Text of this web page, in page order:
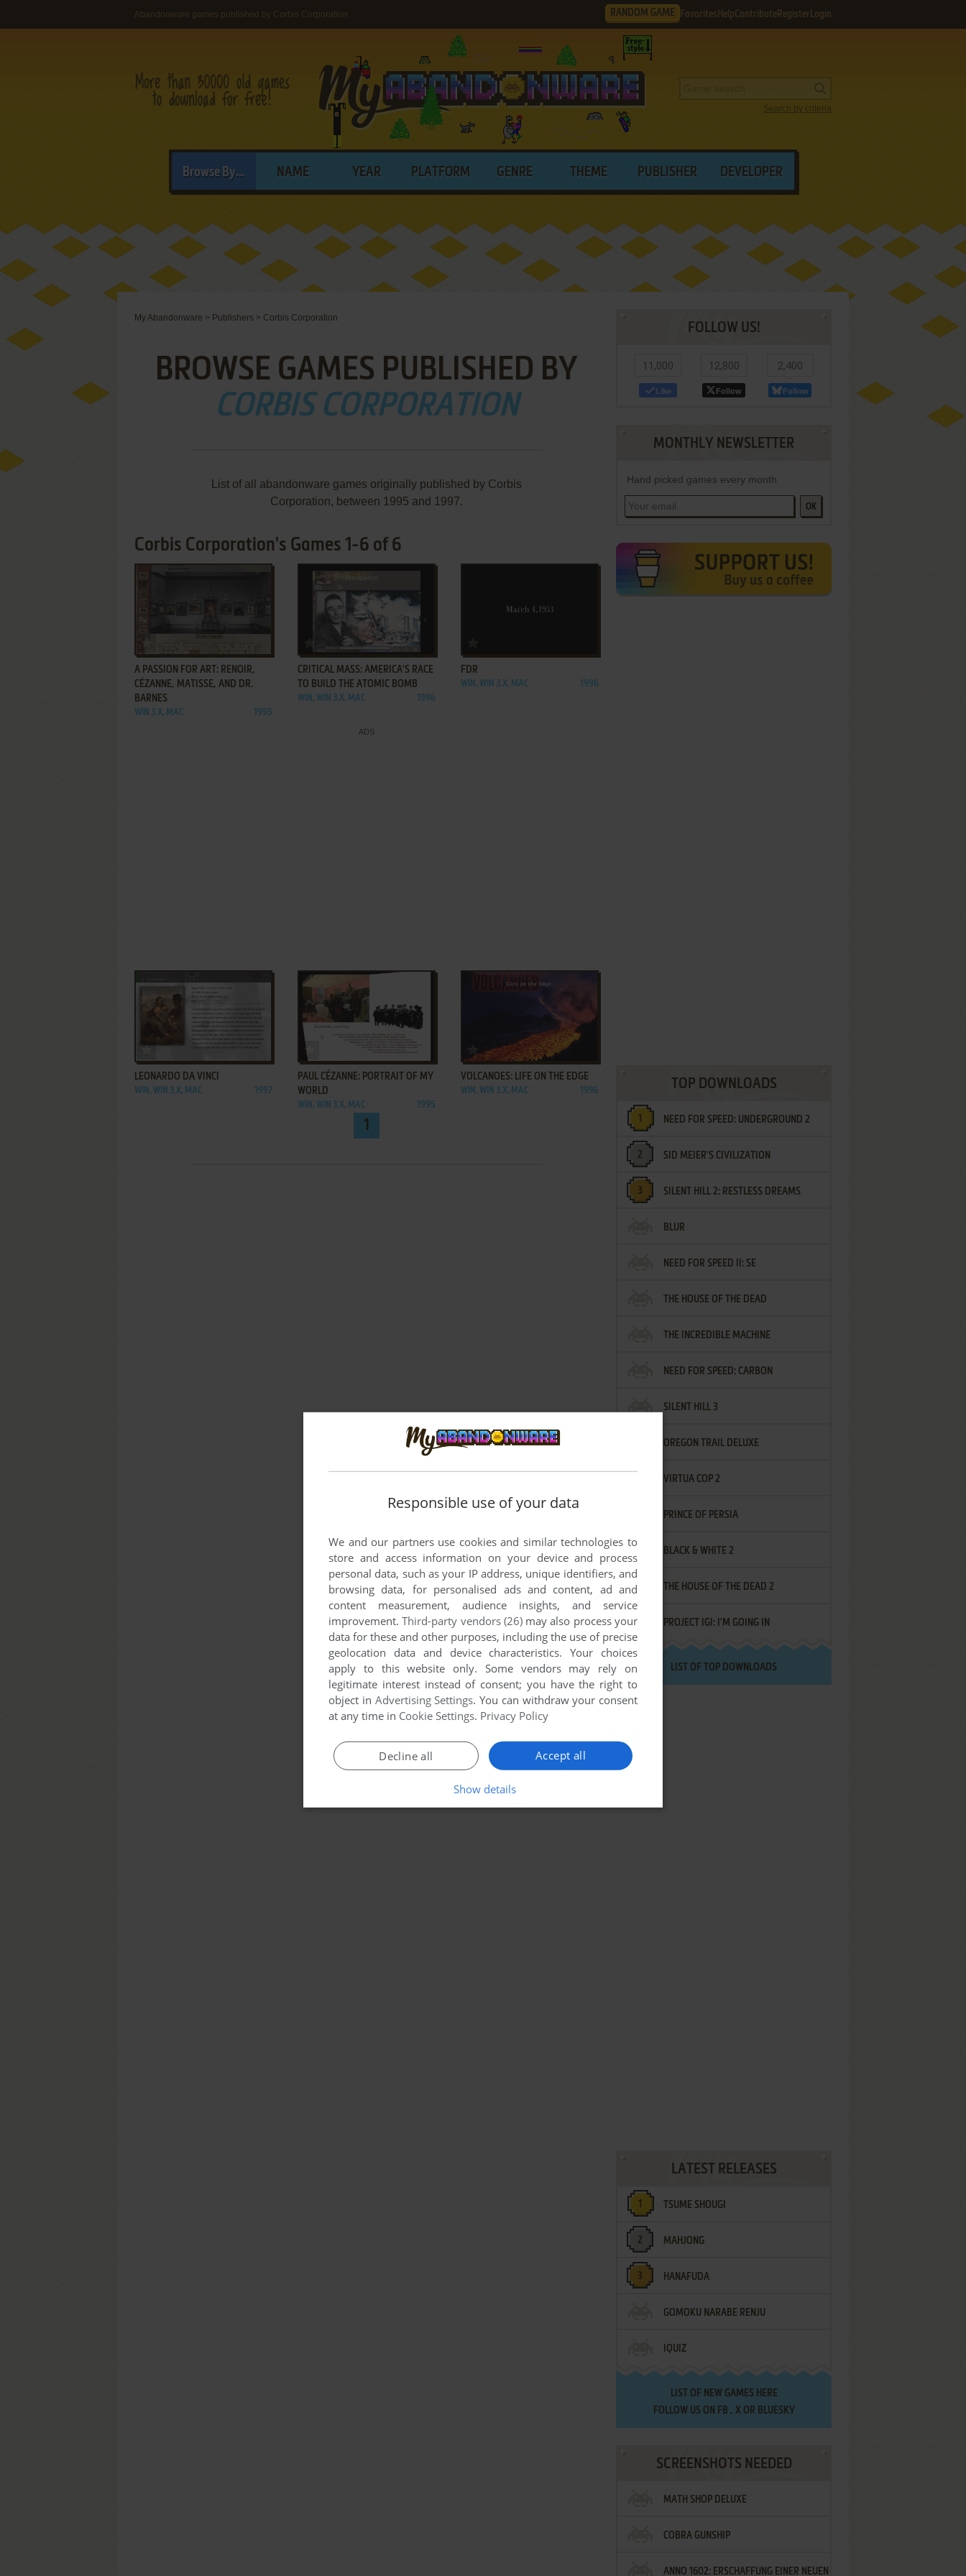
Abandonware games published by Corbis Corporation RANDOM GAME Favorites HelpContribute Register Login
Search by criteria
Browse By... NAME YEAR PLATFORM GENRE THEME PUBLISHER DEVELOPER
My Abandonware > Publishers > Corbis Corporation
BROWSE GAMES PUBLISHED BY
CORBIS CORPORATION
List of all abandonware games originally published by Corbis
Corporation, between 1995 and 1997.
Corbis Corporation's Games 1-6 of 6
ADD TO FAVORITES
A PASSION FOR ART: RENOIR,
CÉZANNE, MATISSE, AND DR.
BARNES
WIN 3.X, MAC 1995
ADD TO FAVORITES
CRITICAL MASS: AMERICA'S RACE
TO BUILD THE ATOMIC BOMB
WIN, WIN 3.X, MAC 1996
FDR
WIN, WIN 3.X, MAC 1996
ADD TO FAVORITES
LEONARDO DA VINCI
WIN, WIN 3.X, MAC 1997
ADD TO FAVORITES
PAUL CÉZANNE: PORTRAIT OF MY
WORLD
WIN, WIN 3.X, MAC 1995
ADD TO FAVORITES
VOLCANOES: LIFE ON THE EDGE
WIN, WIN 3.X, MAC 1996
1
FOLLOW US!
11,000
Like
12,800
Follow
2,400
Follow
MONTHLY NEWSLETTER
Hand picked games every month
OK
TOP DOWNLOADS
NEED FOR SPEED: UNDERGROUND 2
SID MEIER'S CIVILIZATION
SILENT HILL 2: RESTLESS DREAMS
BLUR
NEED FOR SPEED II: SE
THE HOUSE OF THE DEAD
THE INCREDIBLE MACHINE
NEED FOR SPEED: CARBON
SILENT HILL 3
OREGON TRAIL DELUXE
VIRTUA COP 2
PRINCE OF PERSIA
BLACK & WHITE 2
THE HOUSE OF THE DEAD 2
PROJECT IGI: I'M GOING IN
LIST OF TOP DOWNLOADS
LATEST RELEASES
TSUME SHOUGI
MAHJONG
HANAFUDA
GOMOKU NARABE RENJU
IQUIZ
LIST OF NEW GAMES HERE
FOLLOW US ON FB , XOR BLUESKY
SCREENSHOTS NEEDED
MATH SHOP DELUXE
COBRA GUNSHIP
ANNO 1602: ERSCHAFFUNG EINER NEUEN
Responsible use of your data
We and our partners use cookies and similar technologies to
store and access information on your device and process
personal data, such as your IP address, unique identifiers, and
browsing data, for personalised ads and content, ad and
content measurement, audience insights, and service
improvement.Third-party vendors (26)may also process your
data for these and other purposes, including the use of precise
geolocation data and device characteristics. Your choices
apply to this website only. Some vendors may rely on
legitimate interest instead of consent; you have the right to
object in Advertising Settings. You can withdraw your consent
at any time in Cookie Settings. Privacy Policy
Accept all
Decline all
Show details